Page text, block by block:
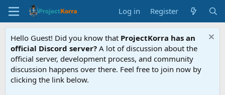
Log in Register
Hello Guest! Did you know that ProjectKorra has an
official Discord server? A lot of discussion about the
official server, development process, and community
discussion happens over there. Feel free to join now by
clicking the link below.